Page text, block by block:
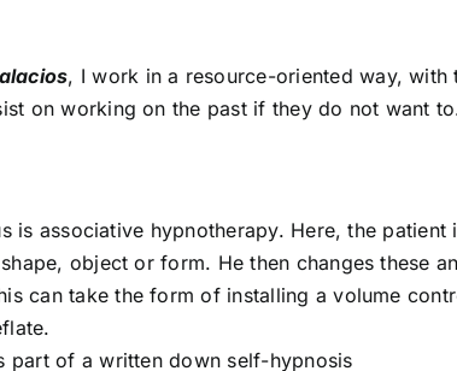
, I work in a resource-oriented way, with
on working on the past if they do not want
is associative hypnotherapy. Here, the patient
object or form. He then changes these
can take the form of installing a volume
part of a written down self-hypnosis